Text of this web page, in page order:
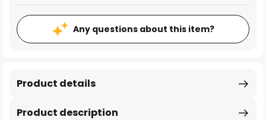
Any questions about this item?
Product description
Product details